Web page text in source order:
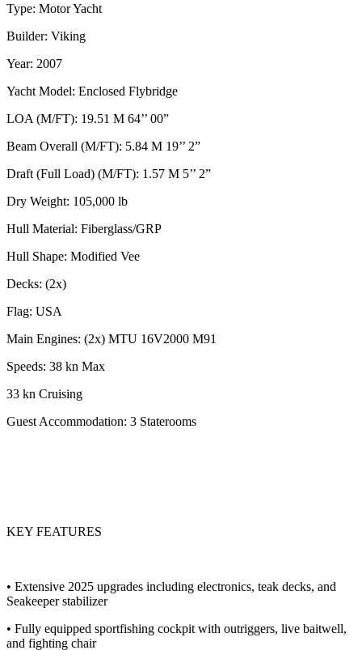
Type: Motor Yacht
Builder: Viking
Year: 2007
Yacht Model: Enclosed Flybridge
LOA (M/FT): 19.51 M 64’’ 00”
Beam Overall (M/FT): 5.84 M 19’’ 2”
Draft (Full Load) (M/FT): 1.57 M 5’’ 2”
Dry Weight: 105,000 lb
Hull Material: Fiberglass/GRP
Hull Shape: Modified Vee
Decks: (2x)
Flag: USA
Main Engines: (2x) MTU 16V2000 M91
Speeds: 38 kn Max
33 kn Cruising
Guest Accommodation: 3 Staterooms
KEY FEATURES
• Extensive 2025 upgrades including electronics, teak decks, and
Seakeeper stabilizer
• Fully equipped sportfishing cockpit with outriggers, live baitwell,
and fighting chair